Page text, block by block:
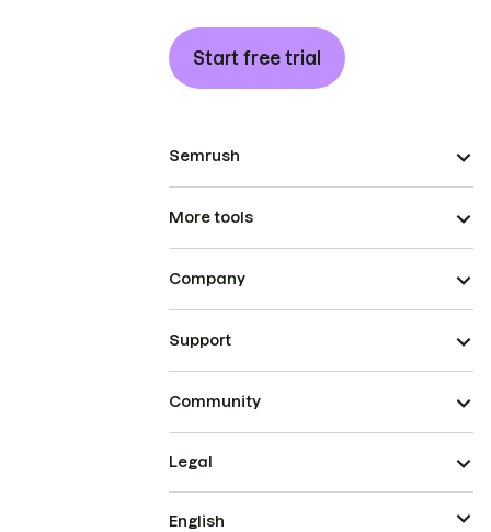
Start free trial
Semrush
More tools
Company
Support
Community
Legal
English